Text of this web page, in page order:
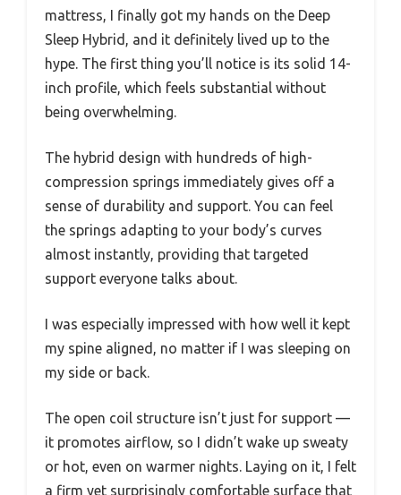
mattress, I finally got my hands on the Deep
Sleep Hybrid, and it definitely lived up to the
hype. The first thing you’ll notice is its solid 14-
inch profile, which feels substantial without
being overwhelming.
The hybrid design with hundreds of high-
compression springs immediately gives off a
sense of durability and support. You can feel
the springs adapting to your body’s curves
almost instantly, providing that targeted
support everyone talks about.
I was especially impressed with how well it kept
my spine aligned, no matter if I was sleeping on
my side or back.
The open coil structure isn’t just for support —
it promotes airflow, so I didn’t wake up sweaty
or hot, even on warmer nights. Laying on it, I felt
a firm yet surprisingly comfortable surface that